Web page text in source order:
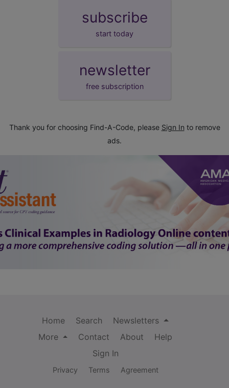
subscribe
start today
newsletter
free subscription
Thank you for choosing Find-A-Code, please Sign In to remove
ads.
Home Search
Newsletters
More
Contact About
Help
Sign In
Privacy Terms Agreement